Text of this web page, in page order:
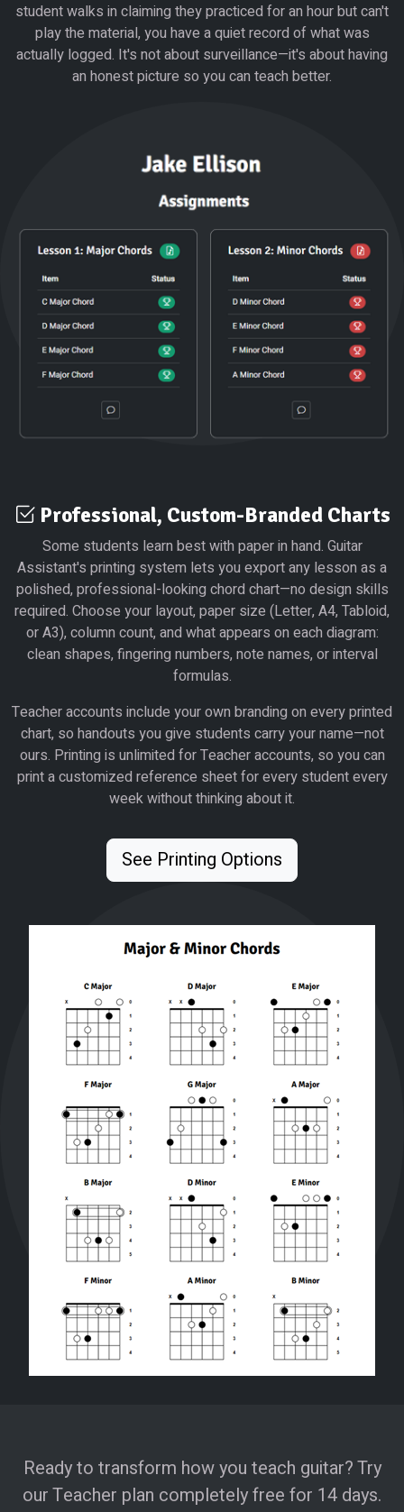
student walks in claiming they practiced for an hour but can't
play the material, you have a quiet record of what was
actually logged. It's not about surveillance—it's about having
an honest picture so you can teach better.
Professional, Custom-Branded Charts
Some students learn best with paper in hand. Guitar
Assistant's printing system lets you export any lesson as a
polished, professional-looking chord chart—no design skills
required. Choose your layout, paper size (Letter, A4, Tabloid,
or A3), column count, and what appears on each diagram:
clean shapes, fingering numbers, note names, or interval
formulas.
Teacher accounts include your own branding on every printed
chart, so handouts you give students carry your name—not
ours. Printing is unlimited for Teacher accounts, so you can
print a customized reference sheet for every student every
week without thinking about it.
See Printing Options
Ready to transform how you teach guitar? Try
our Teacher plan completely free for 14 days.